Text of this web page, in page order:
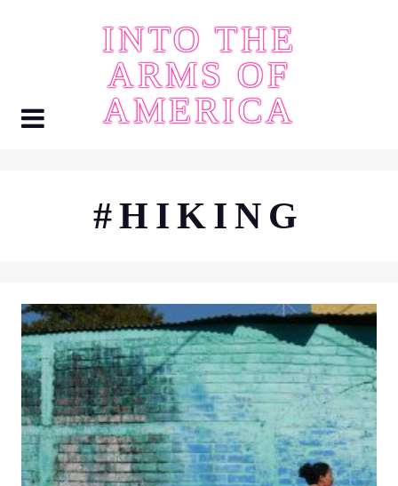
INTO THE
ARMS OF
AMERICA
#HIKING